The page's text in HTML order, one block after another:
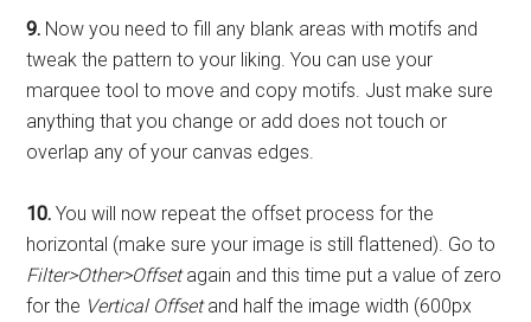
9. Now you need to fill any blank areas with motifs and
tweak the pattern to your liking. You can use your
marquee tool to move and copy motifs. Just make sure
anything that you change or add does not touch or
overlap any of your canvas edges.
10. You will now repeat the offset process for the
horizontal (make sure your image is still flattened). Go to
Filter>Other>Offsetagain and this time put a value of zero
for the Vertical Offsetand half the image width (600px